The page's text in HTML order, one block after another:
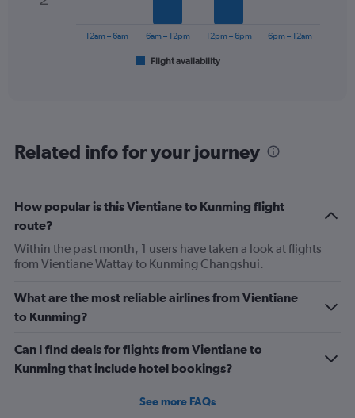
The
categories.
1
Y
axis
displaying
of
flights.
Range:
to
24.
Flight availability
12am – 6am 6am – 12pm 12pm – 6pm 6pm – 12am
Related info for your journey
How popular is this Vientiane to Kunming flight
route?
Within the past month, 1 users have taken a look at flights
from Vientiane Wattay to Kunming Changshui.
What are the most reliable airlines from Vientiane
to Kunming?
Can I find deals for flights from Vientiane to
Kunming that include hotel bookings?
See more FAQs